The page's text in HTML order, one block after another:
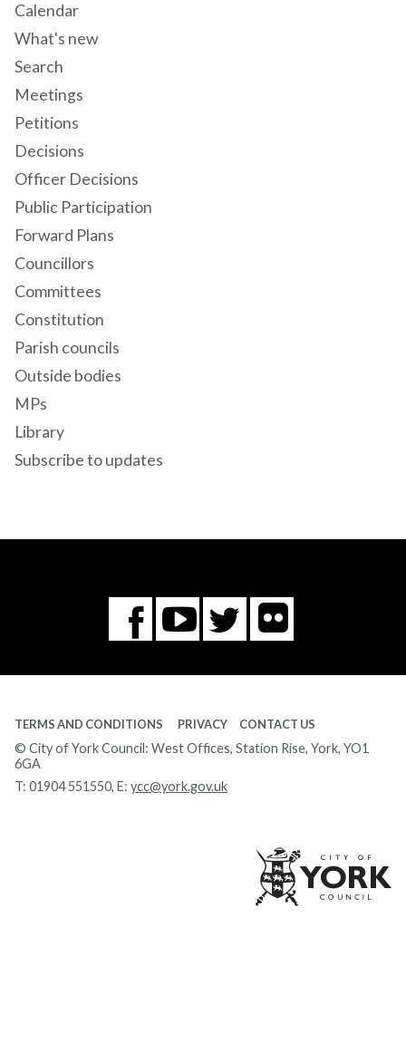
Calendar
What's new
Search
Meetings
Petitions
Decisions
Officer Decisions
Public Participation
Forward Plans
Councillors
Committees
Constitution
Parish councils
Outside bodies
MPs
Library
Subscribe to updates
Facebook
You
Tube
Twitter
Flickr
TERMS AND CONDITIONS PRIVACY CONTACT US
© City of York Council: West Offices, Station Rise, York, YO1
6GA
T: 01904 551550, E: ycc@york.gov.uk